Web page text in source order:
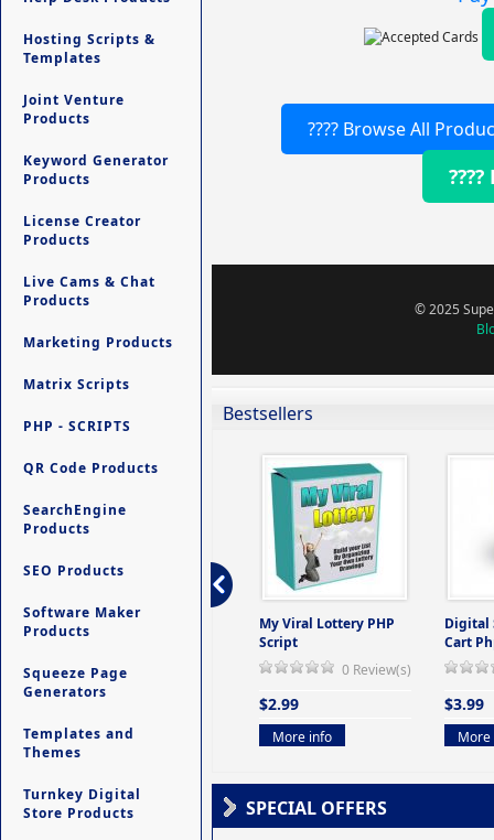
Hosting Scripts &
Templates
Joint Venture
Products
Keyword Generator
Products
License Creator
Products
Live Cams & Chat
Products
Marketing Products
Matrix Scripts
PHP - SCRIPTS
QR Code Products
SearchEngine
Products
SEO Products
Software Maker
Products
Squeeze Page
Generators
Templates and
Themes
Turnkey Digital
Store Products
???? Browse All
© 2025
Bestsellers
-
Ultimate Site Backup -
Database Website
My Viral Lottery PHP
Script
0 Review(s)
$2.99
More info
Digital
Cart
$3.99
More
SPECIAL OFFERS